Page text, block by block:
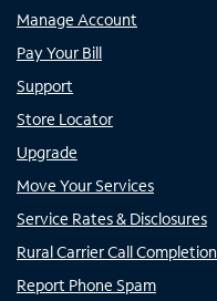
Manage Account
Pay Your Bill
Support
Store Locator
Upgrade
Move Your Services
Service Rates & Disclosures
Rural Carrier Call Completion
Report Phone Spam